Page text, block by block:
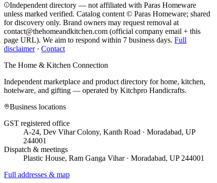
Independent directory — not affiliated with Paras Homeware
unless marked verified. Catalog content © Paras Homeware; shared
for discovery only. Brand owners may request removal at
contact@thehomeandkitchen.com (official company email + this
page URL). We aim to respond within 7 business days. Full
disclaimer· Contact
The Home & Kitchen Connection
Independent marketplace and product directory for home, kitchen,
hotelware, and gifting — operated by Kitchpro Handicrafts.
Business locations
GST registered office
A-24, Dev Vihar Colony, Kanth Road · Moradabad, UP
244001
Dispatch & meetings
Plastic House, Ram Ganga Vihar · Moradabad, UP 244001
Full addresses & map